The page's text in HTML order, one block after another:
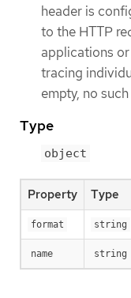
header is
to the HTTP
applications
tracing
empty, no
Type
object
Property Type
format string
name string